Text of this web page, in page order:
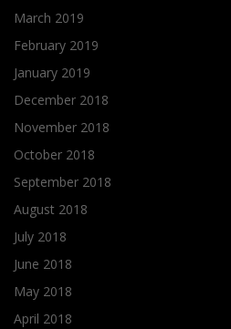
March 2019
February 2019
January 2019
December 2018
November 2018
October 2018
September 2018
August 2018
July 2018
June 2018
May 2018
April 2018